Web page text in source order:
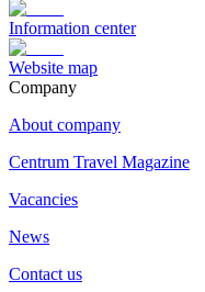
Information center
Website map
Сompany
About company
Centrum Travel Magazine
Vacancies
News
Contact us